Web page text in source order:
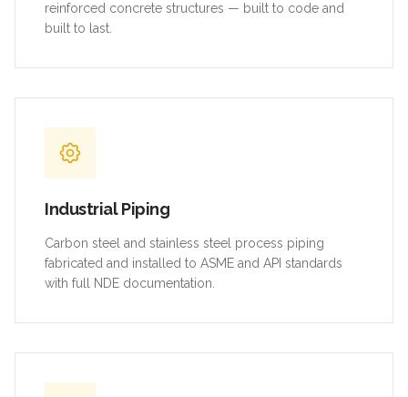
reinforced concrete structures — built to code and
built to last.
Industrial Piping
Carbon steel and stainless steel process piping
fabricated and installed to ASME and API standards
with full NDE documentation.